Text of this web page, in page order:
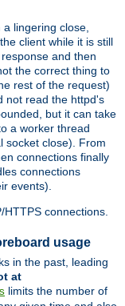
lingering close,
client while it is still
and then
the correct thing to
rest of the request)
not read the httpd's
but it can take
a worker thread
socket close). From
connections finally
connections
events).
connections.
usage
in the past, leading
at
limits the number of